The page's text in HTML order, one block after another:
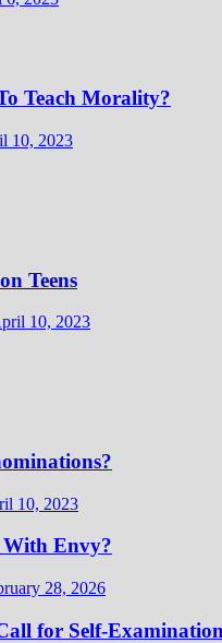
Teach Morality?
10, 2023
Teens
10, 2023
10, 2023
With Envy?
28, 2026
for Self-